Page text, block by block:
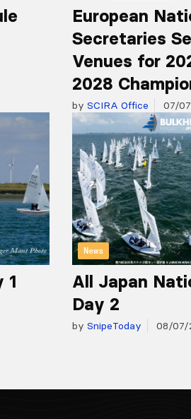
European
Secretaries
Venues for
2028
by SCIRA Office 07/
1
News
All Japan
Day 2
by SnipeToday 08/07/